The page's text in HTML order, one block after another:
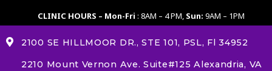
CLINIC HOURS – Mon-Fri : 8AM – 4 PM, Sun: 9AM – 1PM
2100 SE HILLMOOR DR., STE 101, PSL, Fl 34952
2210 Mount Vernon Ave. Suite#125 Alexandria, VA